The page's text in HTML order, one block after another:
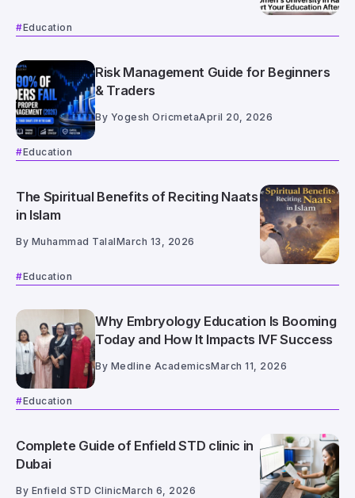
Education
Risk Management Guide for Beginners
& Traders
By Yogesh OricmetaApril 20, 2026
Education
The Spiritual Benefits of Reciting Naats
in Islam
By Muhammad TalalMarch 13, 2026
Education
Why Embryology Education Is Booming
Today and How It Impacts IVF Success
By Medline AcademicsMarch 11, 2026
Education
Complete Guide of Enfield STD clinic in
Dubai
By Enfield STD ClinicMarch 6, 2026